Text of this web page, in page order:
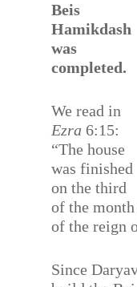
Beis
Hamikdash
was
completed.
We read in
Ezra 6:15:
“The house
was finished
on the third
of the
of the reign
Since